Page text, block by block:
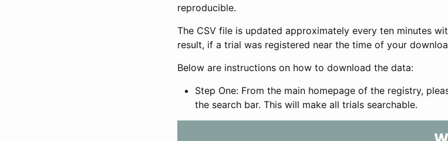
reproducible.
The CSV file is updated approximately every ten minutes
result, if a trial was registered near the time of your
Below are instructions on how to download the data:
Step One: From the main homepage of the registry,
the search bar. This will make all trials searchable.